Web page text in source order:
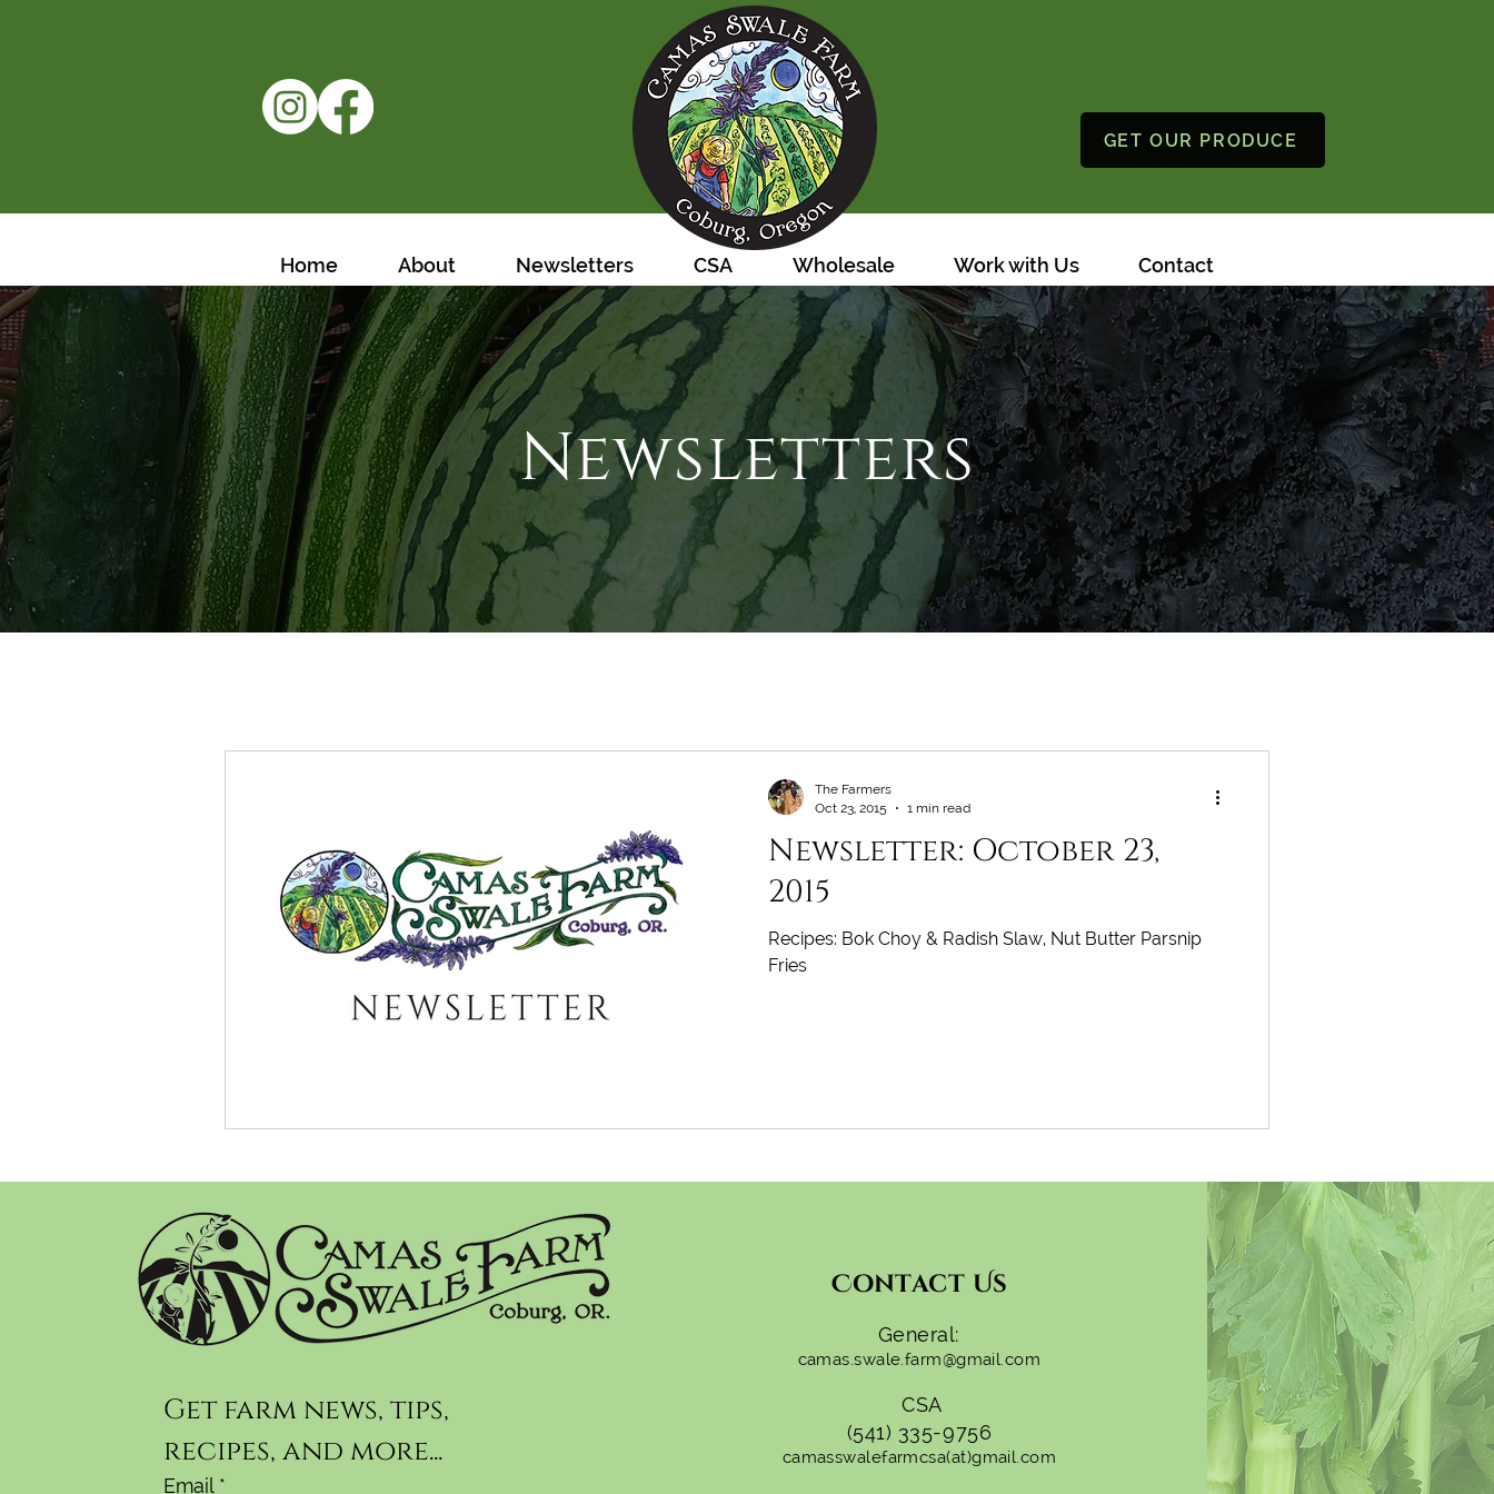
GET OUR PRODUCE
Home About Newsletters CSA Wholesale Work with Us Contact
Newsletters
Newsletter: October 23,
2015
Recipes: Bok Choy & Radish Slaw, Nut Butter Parsnip
Fries
The Farmers
Oct 23, 2015
1 min read
Get farm news, tips,
recipes, and more...
Email *
Contact Us
General:
camas.swale.farm@gmail.com
CSA
(541) 335-9756
camasswalefarmcsa(at)gmail.com